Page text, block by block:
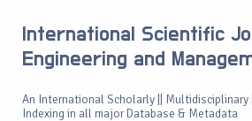
International Scientific
Engineering and
An International Scholarly || Multidisciplinary ||
Indexing in all major Database & Metadata